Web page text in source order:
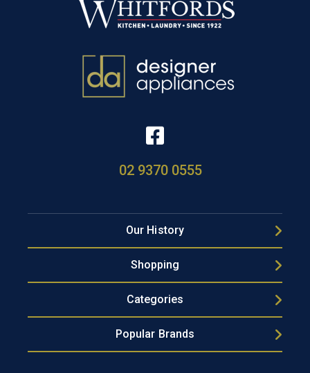
02 9370 0555
Our History
Shopping
Categories
Popular Brands